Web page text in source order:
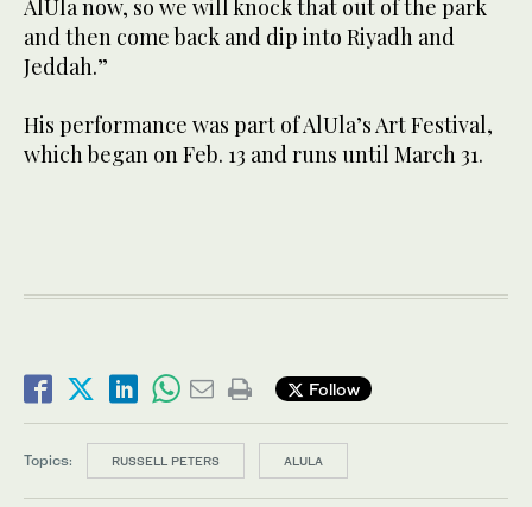
AlUla now, so we will knock that out of the park
and then come back and dip into Riyadh and
Jeddah.”
His performance was part of AlUla’s Art Festival,
which began on Feb. 13 and runs until March 31.
Follow
Topics: RUSSELL PETERS ALULA